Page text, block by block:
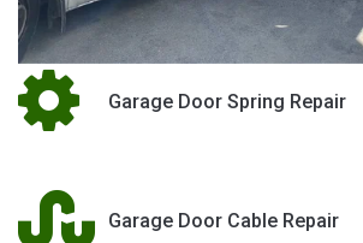
Garage Door Spring Repair
Garage Door Cable Repair